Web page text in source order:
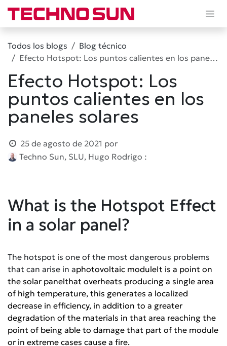
Ir al contenido
Todos los blogs
Blog técnico
Efecto Hotspot: Los puntos calientes en los paneles solares
Efecto Hotspot: Los
puntos calientes en los
paneles solares
25 de agosto de 2021 por
Techno Sun, SLU, Hugo Rodrigo :
What is the Hotspot Effect
in a solar panel?
The hotspot is one of the most dangerous problems
that can arise in aphotovoltaic moduleIt is a point on
the solar panelthat overheats producing a single area
of high temperature, this generates a localized
decrease in efficiency, in addition to a greater
degradation of the materials in that area reaching the
point of being able to damage that part of the module
or in extreme cases cause a fire.